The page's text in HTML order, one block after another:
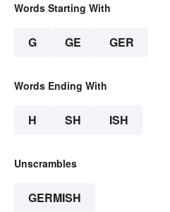
Words Starting With
G GE GER
Words Ending With
H SH ISH
Unscrambles
GERMISH